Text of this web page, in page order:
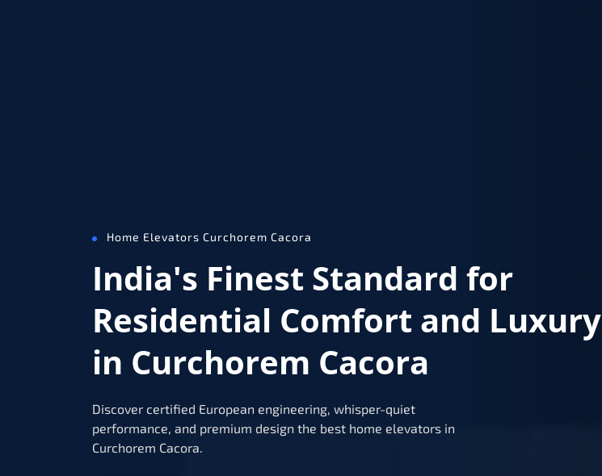
Home Elevators Curchorem Cacora
India's Finest Standard for
Residential Comfort and Luxury
in Curchorem Cacora
Discover certified European engineering, whisper-quiet
performance, and premium design the best home elevators in
Curchorem Cacora.